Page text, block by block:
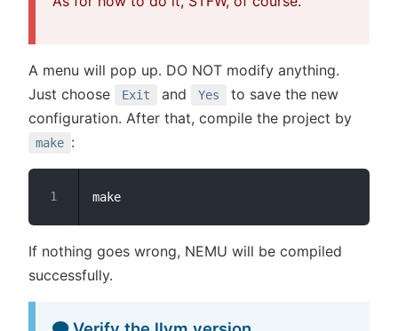
A menu will pop up. DO NOT modify anything.
Just choose
Exit and Yes
to save the new
configuration. After that, compile the project by
make :
If nothing goes wrong, NEMU will be compiled
successfully.